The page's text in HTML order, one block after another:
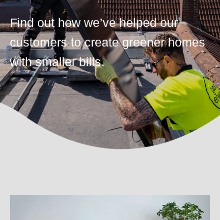
Find out how we’ve helped our
customers to create greener homes
with smaller bills.